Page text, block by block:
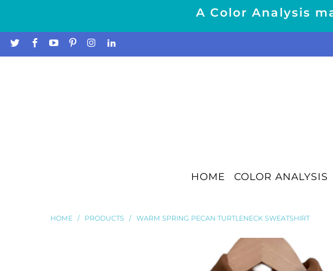
A Color Analysis
HOME COLOR ANALYSIS
HOME / PRODUCTS / WARM SPRING PECAN TURTLENECK SWEATSHIRT